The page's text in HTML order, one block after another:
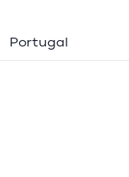
Portugal